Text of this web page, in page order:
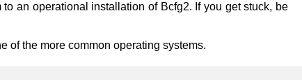
an operational installation of Bcfg2. If you get stuck, be
of the more common operating systems.